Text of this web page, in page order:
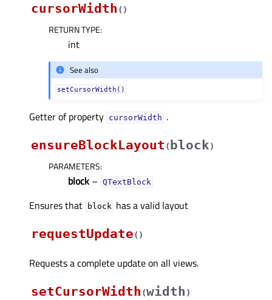
cursorWidth ( )
RETURN TYPE:
int
See also
setCursorWidth()
Getter of property cursorWidthᅟ .
ensureBlockLayout ( block)
PARAMETERS:
block – QTextBlock
Ensures that block has a valid layout
requestUpdate( )
Requests a complete update on all views.
setCursorWidth (width )